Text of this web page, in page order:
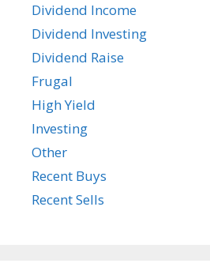
Dividend Income
Dividend Investing
Dividend Raise
Frugal
High Yield
Investing
Other
Recent Buys
Recent Sells